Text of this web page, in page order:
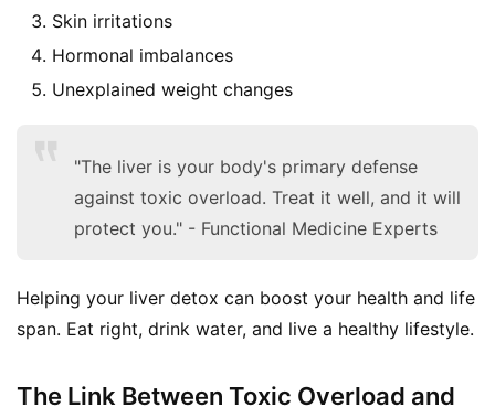
Skin irritations
Hormonal imbalances
Unexplained weight changes
"The liver is your body's primary defense
against toxic overload. Treat it well, and it will
protect you." - Functional Medicine Experts
Helping your liver detox can boost your health and life
span. Eat right, drink water, and live a healthy lifestyle.
The Link Between Toxic Overload and